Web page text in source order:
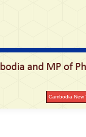
Cambodia New